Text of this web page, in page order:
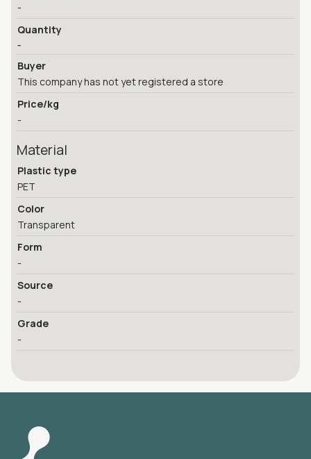
-
Quantity
-
Buyer
This company has not yet registered a store
Price/kg
-
Material
Plastic type
PET
Color
Transparent
Form
-
Source
-
Grade
-